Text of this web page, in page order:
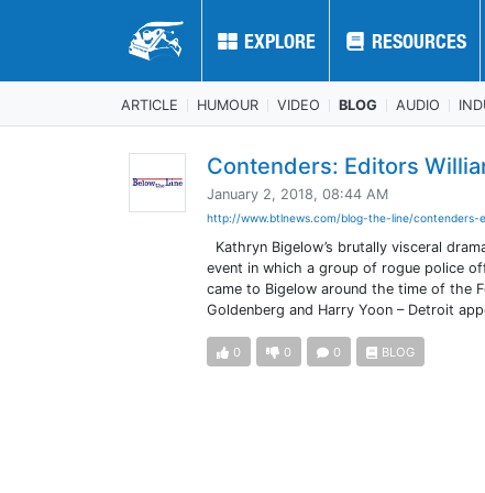
EXPLORE RESOURCES
EXPLORE RESOURCES
ARTICLE HUMOUR VIDEO BLOG AUDIO
Contenders: Editors
January 2, 2018, 08:44 AM
http://www.btlnews.com/blog-the-line/contenders-
Kathryn Bigelow’s brutally visceral
event in which a group of rogue police
came to Bigelow around the time of the
Goldenberg and Harry Yoon – Detroit
0 0 0 BLOG